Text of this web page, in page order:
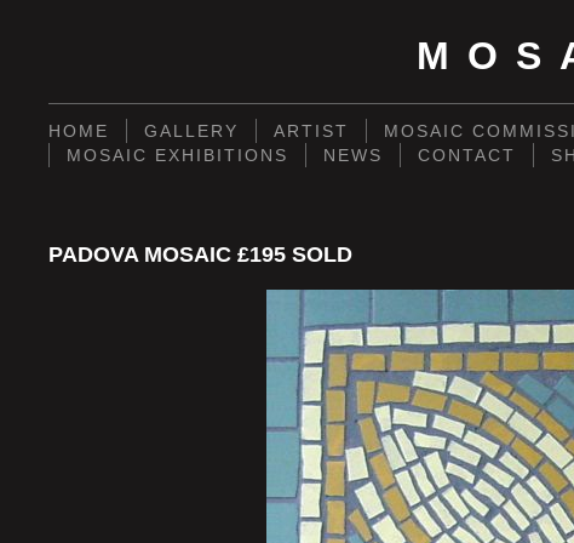
HOME GALLERY ARTIST MOSAIC
MOSAIC EXHIBITIONS
NEWS CONTACT
PADOVA MOSAIC £195 SOLD